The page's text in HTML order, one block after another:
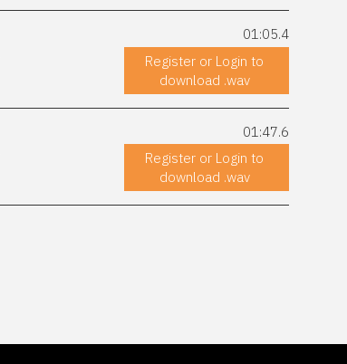
01:05.4
Register or Login to
download .wav
01:47.6
Register or Login to
download .wav